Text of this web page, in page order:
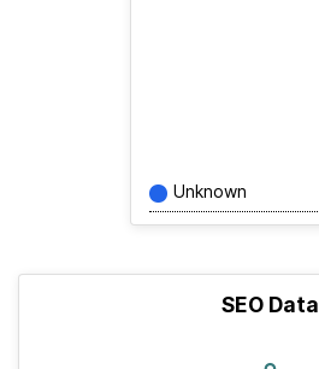
Unknown
SEO Data